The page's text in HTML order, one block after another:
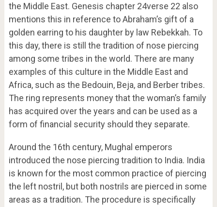
the Middle East. Genesis chapter 24verse 22 also
mentions this in reference to Abraham’s gift of a
golden earring to his daughter by law Rebekkah. To
this day, there is still the tradition of nose piercing
among some tribes in the world. There are many
examples of this culture in the Middle East and
Africa, such as the Bedouin, Beja, and Berber tribes.
The ring represents money that the woman’s family
has acquired over the years and can be used as a
form of financial security should they separate.
Around the 16th century, Mughal emperors
introduced the nose piercing tradition to India. India
is known for the most common practice of piercing
the left nostril, but both nostrils are pierced in some
areas as a tradition. The procedure is specifically